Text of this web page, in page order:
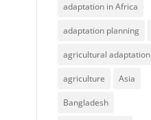
adaptation in Africa
adaptation planning
agricultural adaptation
agriculture Asia
Bangladesh